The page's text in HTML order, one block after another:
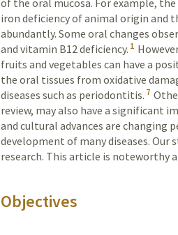
of the oral mucosa. For example,
iron deficiency of animal origin and
abundantly. Some oral changes
and vitamin B12 deficiency. 1
fruits and vegetables can have a
the oral tissues from oxidative
diseases such as periodontitis. 7
review, may also have a significant
and cultural advances are changing
development of many diseases. Our
research. This article is noteworthy
Objectives